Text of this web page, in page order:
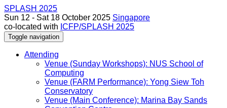
SPLASH 2025
Sun 12 - Sat 18 October 2025 Singapore
co-located with ICFP/SPLASH 2025
Toggle navigation
Attending
Venue (Sunday Workshops): NUS School of
Computing
Venue (FARM Performance): Yong Siew Toh
Conservatory
Venue (Main Conference): Marina Bay Sands